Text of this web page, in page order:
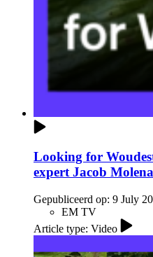
Looking for
expert Jacob
Gepubliceerd op: 9 July
EM TV
Article type: Video